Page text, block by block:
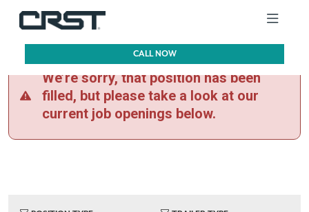
CALL NOW
We’re sorry, that position has been
filled, but please take a look at our
current job openings below.